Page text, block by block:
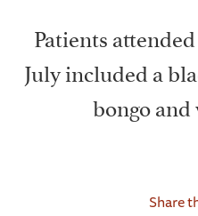
Patients
July included a
bongo
Share